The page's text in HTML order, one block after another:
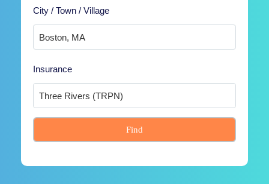
City / Town / Village
Insurance
Find